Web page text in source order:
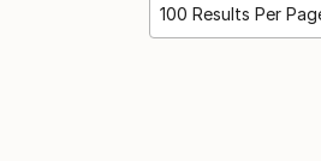
100 Results Per